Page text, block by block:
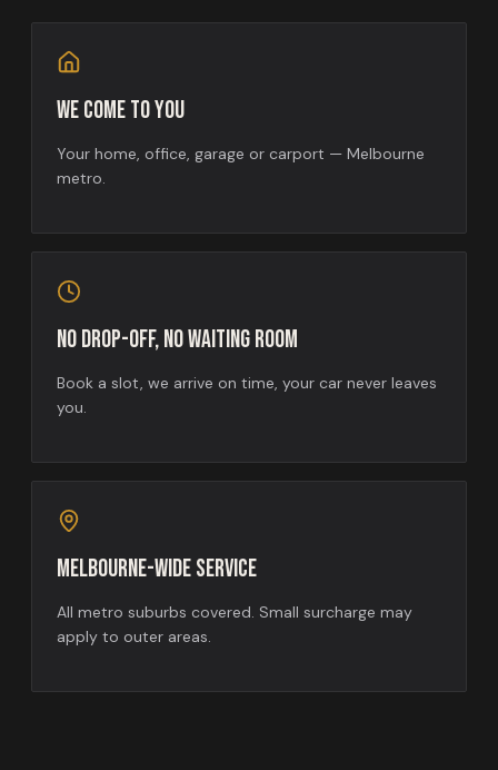
We come to you
Your home, office, garage or carport — Melbourne
metro.
No drop-off, no waiting room
Book a slot, we arrive on time, your car never leaves
you.
Melbourne-wide service
All metro suburbs covered. Small surcharge may
apply to outer areas.